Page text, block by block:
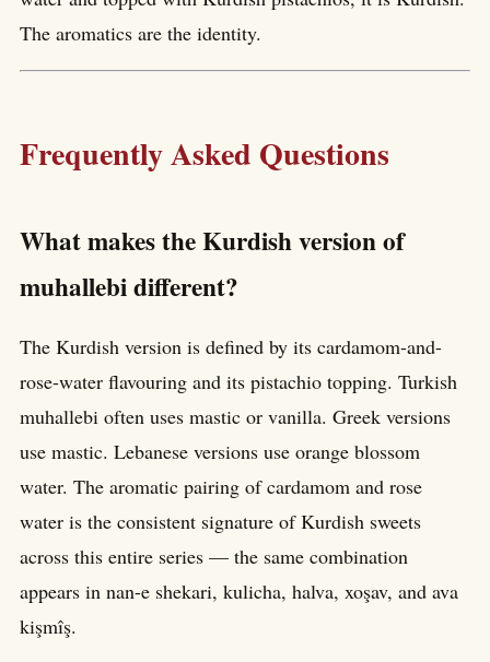
The aromatics are the identity.
Frequently Asked Questions
What makes the Kurdish version of
muhallebi different?
The Kurdish version is defined by its cardamom-and-
rose-water flavouring and its pistachio topping. Turkish
muhallebi often uses mastic or vanilla. Greek versions
use mastic. Lebanese versions use orange blossom
water. The aromatic pairing of cardamom and rose
water is the consistent signature of Kurdish sweets
across this entire series — the same combination
appears in nan-e shekari, kulicha, halva, xoşav, and ava
kişmîş.